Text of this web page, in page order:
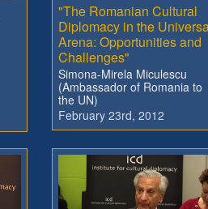
"The Romanian Cultural
Diplomacy in the
Arena: Opportunities and
Challenges"
Simona-Mirela Miculescu
(Ambassador of Romania to
the UN)
February 23rd, 2012